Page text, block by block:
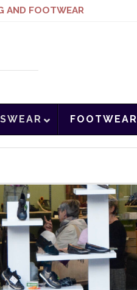
AND FOOTWEAR
FOOTWEAR